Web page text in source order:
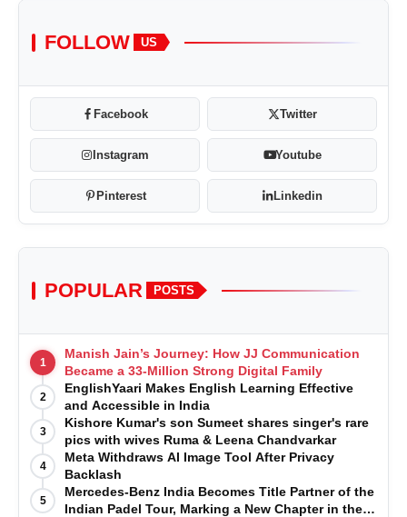
FOLLOW US
Facebook Twitter
Instagram Youtube
Pinterest Linkedin
POPULAR POSTS
1
Manish Jain’s Journey: How JJ Communication
Became a 33-Million Strong Digital Family
2
EnglishYaari Makes English Learning Effective
and Accessible in India
3
Kishore Kumar's son Sumeet shares singer's rare
pics with wives Ruma & Leena Chandvarkar
4
Meta Withdraws AI Image Tool After Privacy
Backlash
5
Mercedes-Benz India Becomes Title Partner of the
Indian Padel Tour, Marking a New Chapter in the